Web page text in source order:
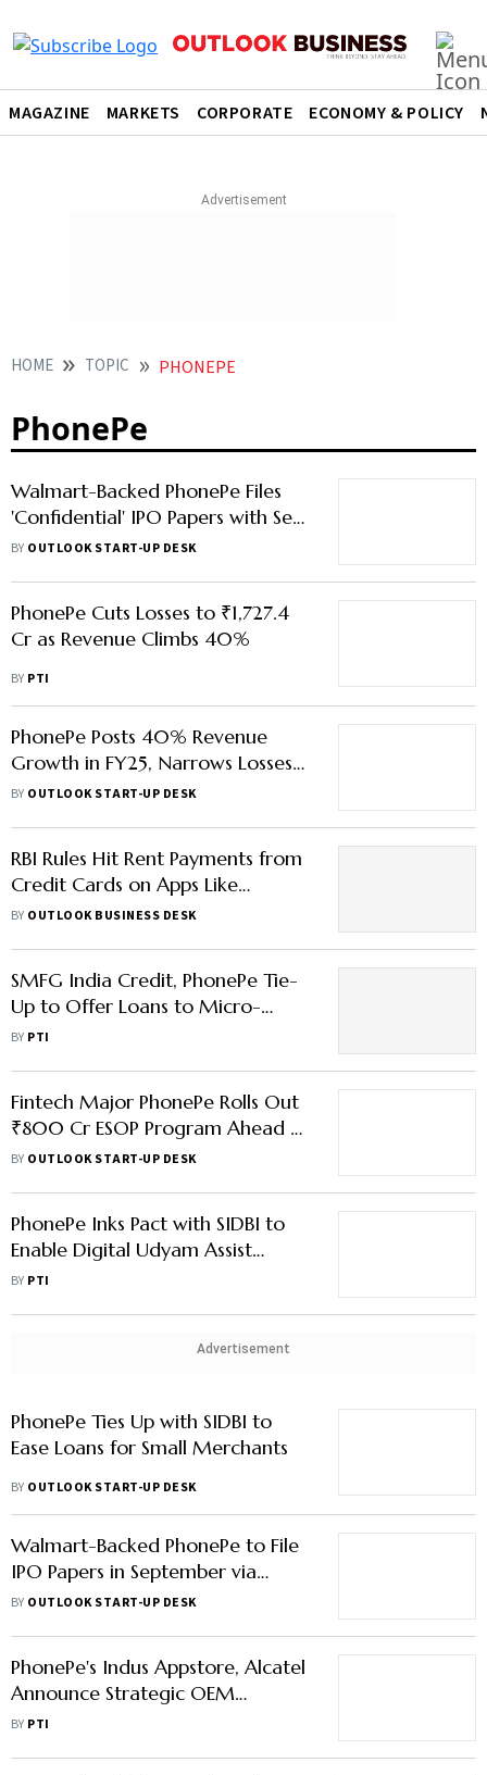
MAGAZINE MARKETS CORPORATE ECONOMY & POLICY
HOME TOPIC PHONEPE
PhonePe
Walmart-Backed PhonePe Files
'Confidential' IPO Papers with Sebi,
Eyes $15 Bn Valuation
BY OUTLOOK START-UP DESK
PhonePe Cuts Losses to ₹1,727.4
Cr as Revenue Climbs 40%
BY PTI
PhonePe Posts 40% Revenue
Growth in FY25, Narrows Losses
Ahead of IPO
BY OUTLOOK START-UP DESK
RBI Rules Hit Rent Payments from
Credit Cards on Apps Like
PhonePe, Paytm & Cred — Here’s
BY OUTLOOK BUSINESS DESK
SMFG India Credit, PhonePe Tie-
Up to Offer Loans to Micro-
Merchants
BY PTI
Fintech Major PhonePe Rolls Out
₹800 Cr ESOP Program Ahead of
IPO
BY OUTLOOK START-UP DESK
PhonePe Inks Pact with SIDBI to
Enable Digital Udyam Assist
Registration
BY PTI
Advertisement
PhonePe Ties Up with SIDBI to
Ease Loans for Small Merchants
BY OUTLOOK START-UP DESK
Walmart-Backed PhonePe to File
IPO Papers in September via
'Confidential Route'
BY OUTLOOK START-UP DESK
PhonePe's Indus Appstore, Alcatel
Announce Strategic OEM
Partnership
BY PTI